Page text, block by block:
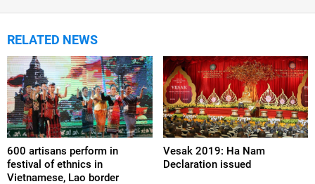
RELATED NEWS
600 artisans perform in
festival of ethnics in
Vietnamese, Lao border
Vesak 2019: Ha Nam
Declaration issued